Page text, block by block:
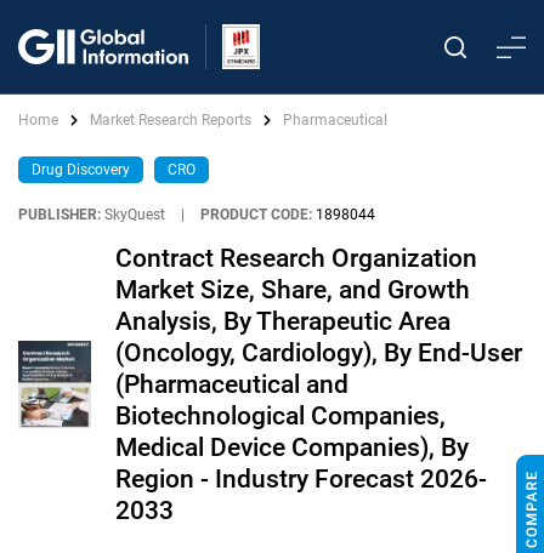
Home Market Research Reports Pharmaceutical
Drug Discovery CRO
PUBLISHER: SkyQuest PRODUCT CODE: 1898044
Contract Research Organization
Market Size, Share, and Growth
Analysis, By Therapeutic Area
(Oncology, Cardiology), By End-User
(Pharmaceutical and
Biotechnological Companies,
Medical Device Companies), By
Region - Industry Forecast 2026-
2033